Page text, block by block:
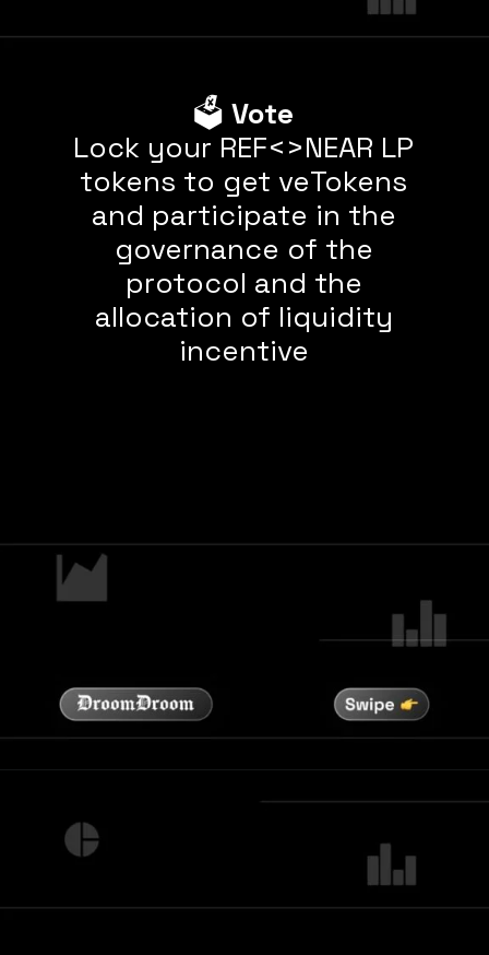
🗳Vote
Lock your REF<>NEAR LP
tokens to get veTokens
and participate in the
governance of the
protocol and the
allocation of liquidity
incentive